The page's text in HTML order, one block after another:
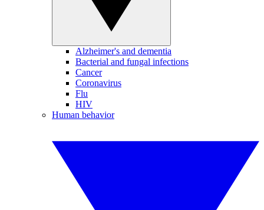
Alzheimer's and dementia
Bacterial and fungal infections
Cancer
Coronavirus
Flu
HIV
Human behavior